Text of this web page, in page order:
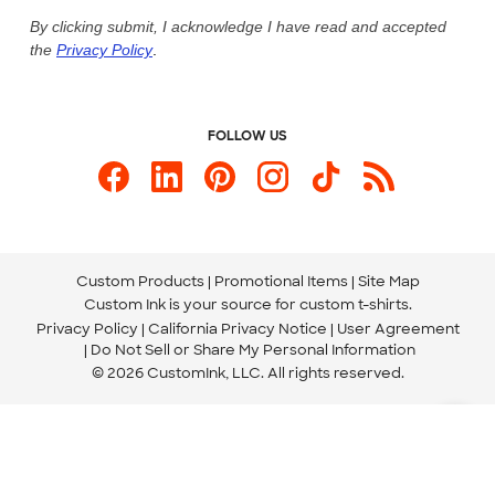
Custom Ink Blog
Store Locations
Send us an Email
By clicking submit, I acknowledge I have read and accepted
the Privacy Policy.
FOLLOW US
Custom Products Promotional Items Site Map
Custom Ink is your source for custom t-shirts.
Privacy Policy California Privacy Notice
User Agreement
Do Not Sell or Share My Personal Information
© 2026 CustomInk, LLC. All rights reserved.